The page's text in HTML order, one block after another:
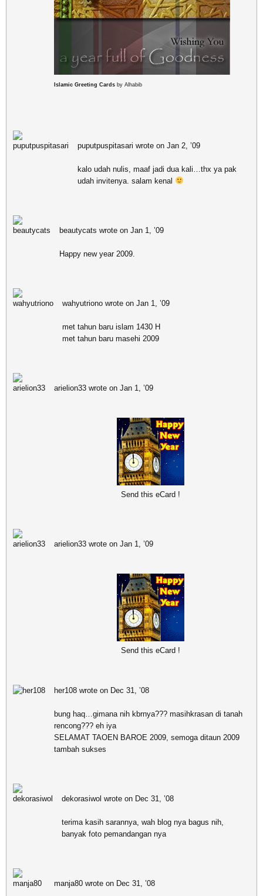
Islamic Greeting Cards by Alhabib
puputpuspitasari wrote on Jan 2, ’09
kalo udah nulis, maaf jadi dua kali…thx ya pak
udah invitenya. salam kenal
beautycats wrote on Jan 1, ’09
Happy new year 2009.
wahyutriono wrote on Jan 1, ’09
met tahun baru islam 1430 H
met tahun baru masehi 2009
arielion33 wrote on Jan 1, ’09
Send this eCard !
arielion33 wrote on Jan 1, ’09
Send this eCard !
her108 wrote on Dec 31, ’08
bung haq…gimana nih kbrnya??? masihkrasan di tanah
rencong??? eh iya
SELAMAT TAOEN BAROE 2009, semoga ditaun 2009
tambah sukses
dekorasiwol wrote on Dec 31, ’08
terima kasih sarannya, wah blog nya bagus nih,
banyak foto pemandangan nya
manja80 wrote on Dec 31, ’08